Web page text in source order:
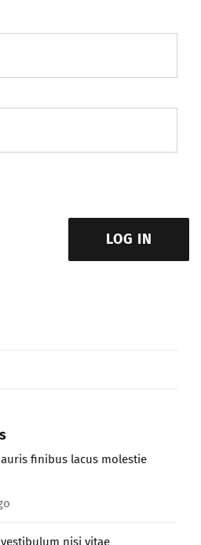
LOG IN
finibus lacus molestie
nisi vitae